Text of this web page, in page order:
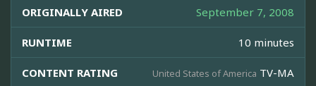
ORIGINALLY AIRED September 7, 2008
RUNTIME 10 minutes
CONTENT RATING United States of America TV-MA